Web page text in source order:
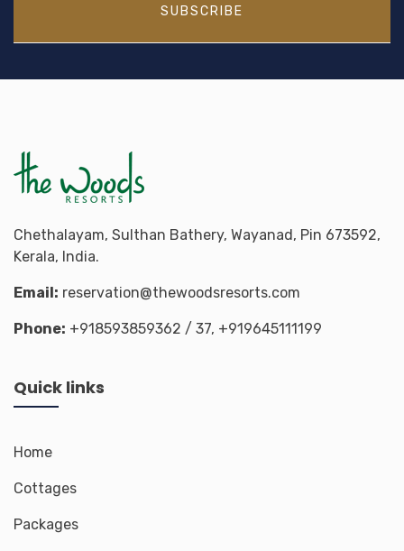
SUBSCRIBE
Chethalayam, Sulthan Bathery, Wayanad, Pin 673592,
Kerala, India.
Email: reservation@thewoodsresorts.com
Phone: +918593859362 / 37, +919645111199
Quick links
Home
Cottages
Packages